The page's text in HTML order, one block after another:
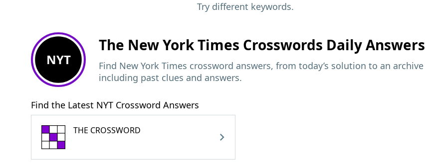
Try different keywords.
NYT
The New York Times Crosswords Daily Answers
Find New York Times crossword answers, from today’s solution to an archive
including past clues and answers.
Find the Latest NYT Crossword Answers
THE CROSSWORD